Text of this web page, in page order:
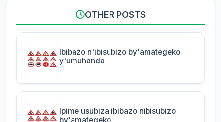
OTHER POSTS
Ibibazo n'ibisubizo by'amategeko
y'umuhanda
Ipime usubiza ibibazo nibisubizo
by'amategeko